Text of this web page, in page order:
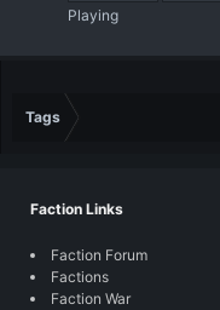
Playing
Tags
Faction Links
Faction Forum
Factions
Faction War